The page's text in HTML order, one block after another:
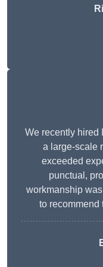
We recently hired
a large-scale
exceeded
punctual,
workmanship
to recommend